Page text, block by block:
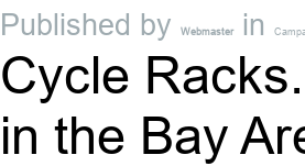
Published by Webmasterin
Cycle
in the Bay